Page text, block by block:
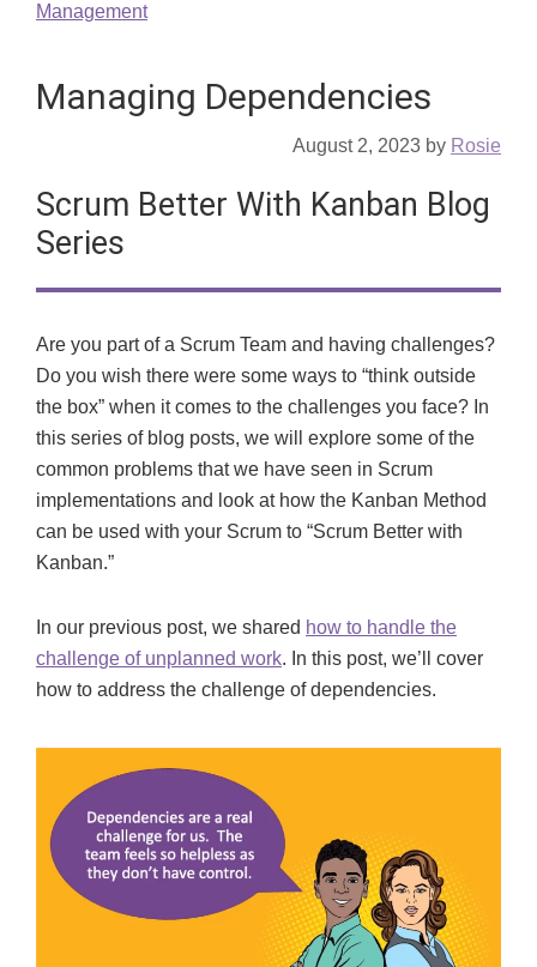
Management
Managing Dependencies
August 2, 2023 by Rosie
Scrum Better With Kanban Blog
Series
Are you part of a Scrum Team and having challenges?
Do you wish there were some ways to “think outside
the box” when it comes to the challenges you face? In
this series of blog posts, we will explore some of the
common problems that we have seen in Scrum
implementations and look at how the Kanban Method
can be used with your Scrum to “Scrum Better with
Kanban.”
In our previous post, we shared how to handle the
challenge of unplanned work. In this post, we’ll cover
how to address the challenge of dependencies.